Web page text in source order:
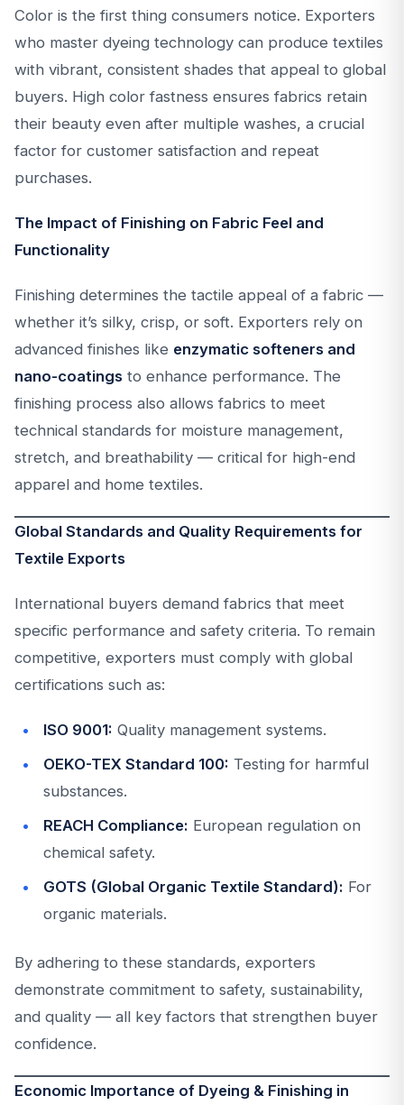
Color is the first thing consumers notice. Exporters
who master dyeing technology can produce textiles
with vibrant, consistent shades that appeal to global
buyers. High color fastness ensures fabrics retain
their beauty even after multiple washes, a crucial
factor for customer satisfaction and repeat
purchases.
The Impact of Finishing on Fabric Feel and
Functionality
Finishing determines the tactile appeal of a fabric —
whether it’s silky, crisp, or soft. Exporters rely on
advanced finishes like enzymatic softeners and
nano-coatings to enhance performance. The
finishing process also allows fabrics to meet
technical standards for moisture management,
stretch, and breathability — critical for high-end
apparel and home textiles.
Global Standards and Quality Requirements for
Textile Exports
International buyers demand fabrics that meet
specific performance and safety criteria. To remain
competitive, exporters must comply with global
certifications such as:
ISO 9001: Quality management systems.
OEKO-TEX Standard 100: Testing for harmful
substances.
REACH Compliance: European regulation on
chemical safety.
GOTS (Global Organic Textile Standard): For
organic materials.
By adhering to these standards, exporters
demonstrate commitment to safety, sustainability,
and quality — all key factors that strengthen buyer
confidence.
Economic Importance of Dyeing & Finishing in